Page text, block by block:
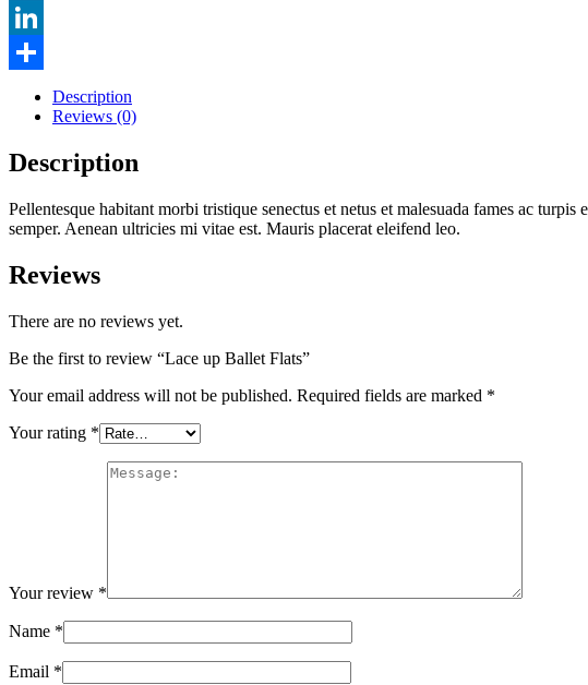
Pinterest
LinkedIn
Description
Reviews (0)
Description
Pellentesque habitant morbi tristique senectus et netus et malesuada fames ac
semper. Aenean ultricies mi vitae est. Mauris placerat eleifend leo.
Reviews
There are no reviews yet.
Be the first to review “Lace up Ballet Flats”
Your email address will not be published. Required fields are marked *
Your rating *
Your review *
Name *
Email *